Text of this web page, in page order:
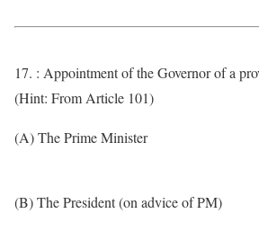
17. : Appointment of the Governor of a
(Hint: From Article 101)
(A) The Prime Minister
(B) The President (on advice of PM)